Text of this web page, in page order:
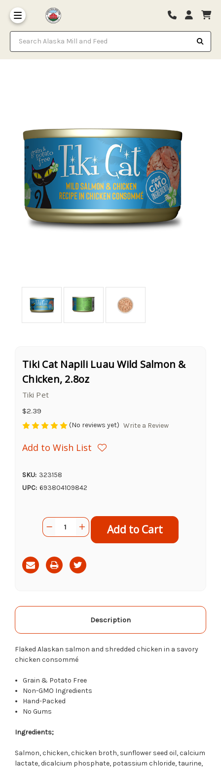
Search Alaska Mill and Feed
Tiki Cat Napili Luau Wild Salmon &
Chicken, 2.8oz
Tiki Pet
$2.39
(No reviews yet) Write a Review
Add to Wish List
SKU: 323158
UPC: 693804109842
CurrentQuantity:
Decrease
Quantity
Cat
Napili
Luau
Wild
Increase
Quantity
Cat
Napili
Luau
Wild
Description
Flaked Alaskan salmon and shredded chicken in a savory
chicken consommé
Grain & Potato Free
Non-GMO Ingredients
Hand-Packed
No Gums
Ingredients;
Salmon, chicken, chicken broth, sunflower seed oil, calcium
lactate, dicalcium phosphate, potassium chloride, taurine,